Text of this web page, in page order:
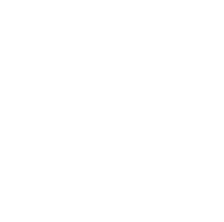
Premium bedding, in-room safe, desk, free WiFi